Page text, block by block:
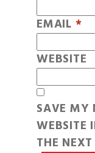
EMAIL *
WEBSITE
SAVE MY
WEBSITE
THE